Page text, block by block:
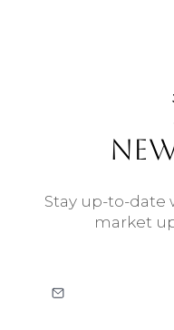
Stay up-to-date
market